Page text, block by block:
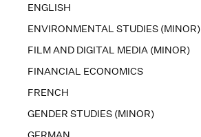
ENGLISH
ENVIRONMENTAL STUDIES (MINOR)
FILM AND DIGITAL MEDIA (MINOR)
FINANCIAL ECONOMICS
FRENCH
GENDER STUDIES (MINOR)